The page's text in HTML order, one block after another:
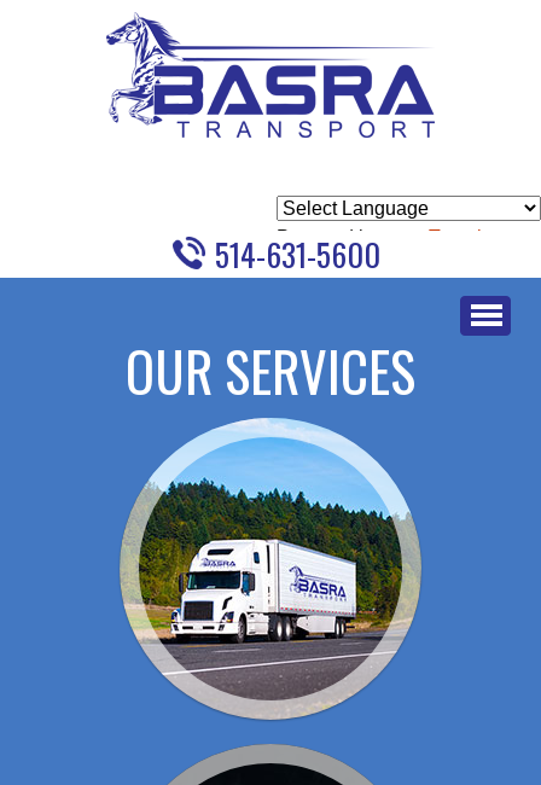
Powered by Translate
514-631-5600
OUR SERVICES